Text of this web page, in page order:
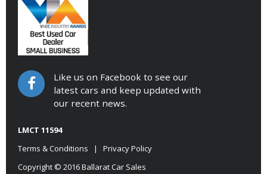
Like us on Facebook to see our
latest cars and keep updated with
our recent news.
LMCT 11594
Terms & Conditions | Privacy Policy
Copyright © 2016 Ballarat Car Sales